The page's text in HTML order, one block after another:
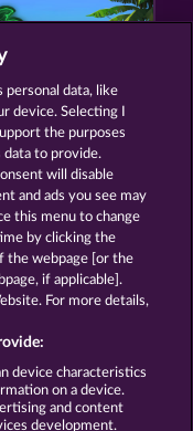
WILDS
Marca
Facebook
personal data, like
device. Selecting I
the purposes
data to provide.
will disable
and ads you see may
this menu to change
by clicking the
the webpage [or the
if applicable].
For more details,
device characteristics
on a device.
and content
development.